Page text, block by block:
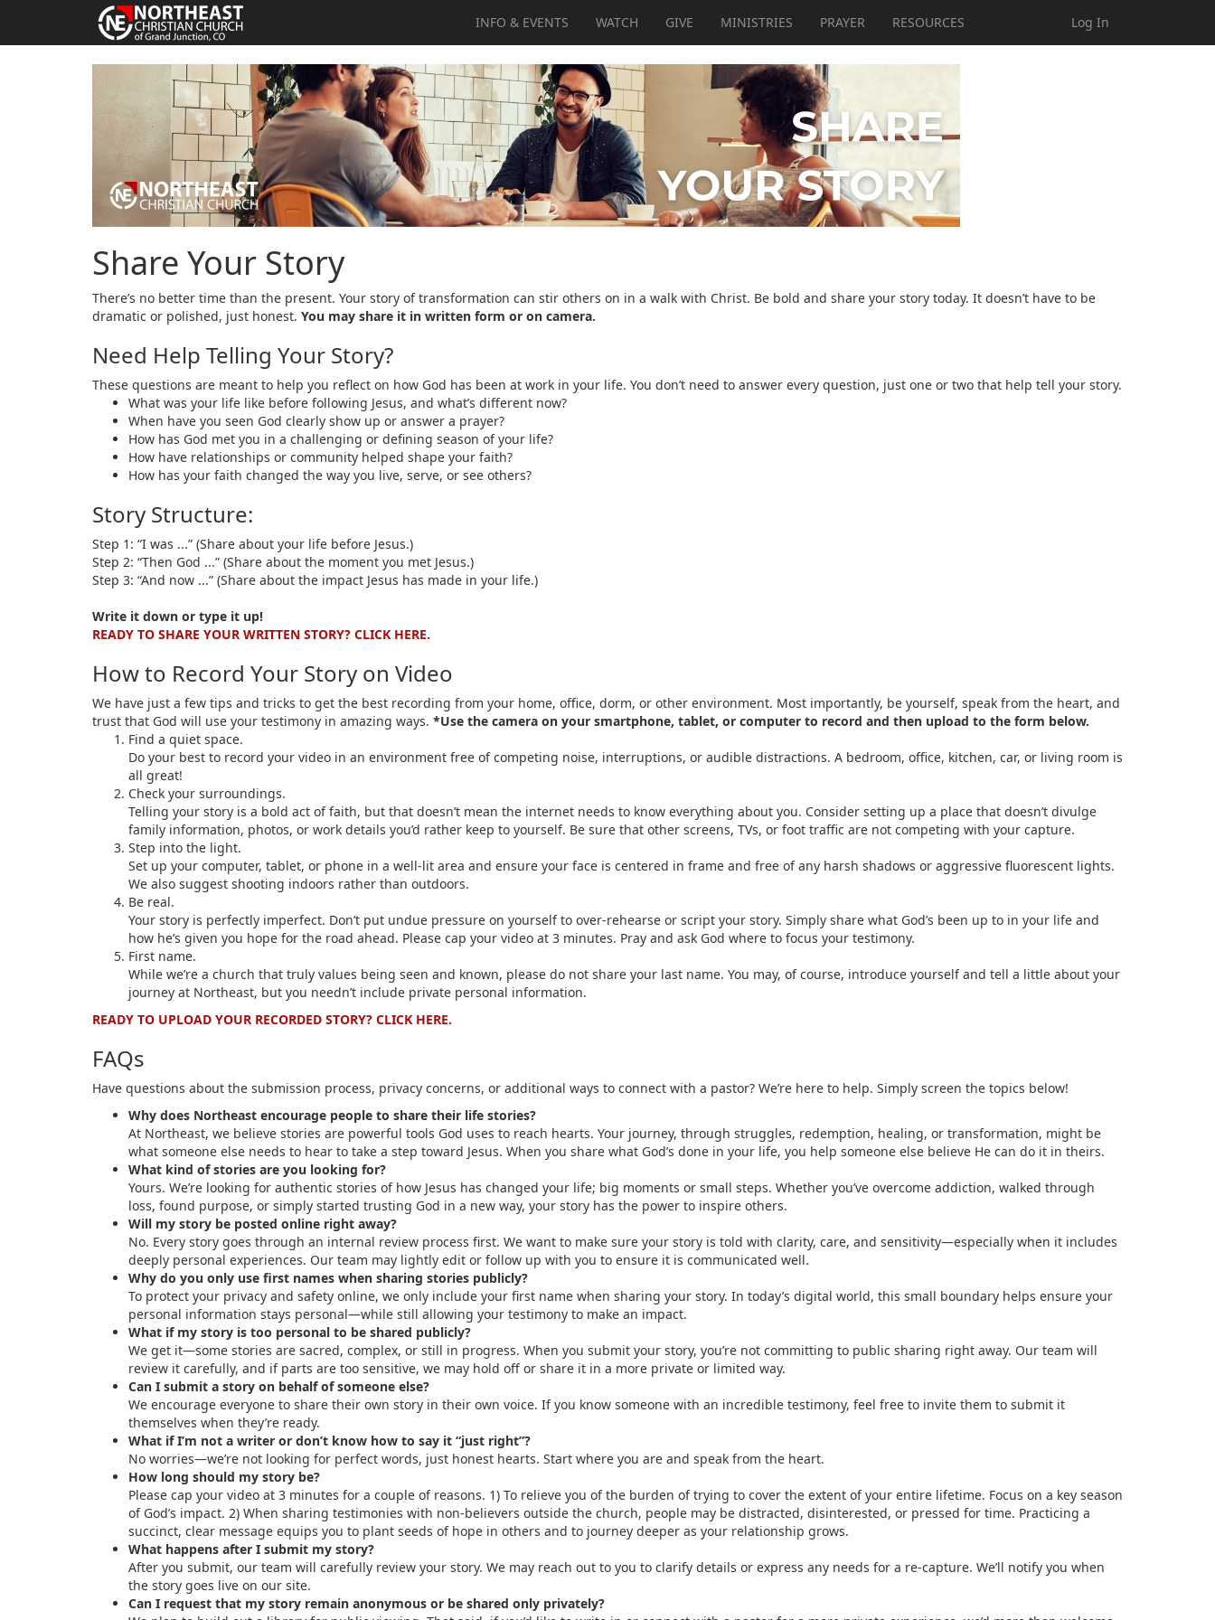
Log In
INFO & EVENTS WATCH GIVE MINISTRIES PRAYER RESOURCES
Share Your Story
There’s no better time than the present. Your story of transformation can stir others on in a walk with Christ. Be bold and share your story today. It doesn’t have to be
dramatic or polished, just honest. You may share it in written form or on camera.
Need Help Telling Your Story?
These questions are meant to help you reflect on how God has been at work in your life. You don’t need to answer every question, just one or two that help tell your story.
What was your life like before following Jesus, and what’s different now?
When have you seen God clearly show up or answer a prayer?
How has God met you in a challenging or defining season of your life?
How have relationships or community helped shape your faith?
How has your faith changed the way you live, serve, or see others?
Story Structure:
Step 1: “I was ...” (Share about your life before Jesus.)
Step 2: “Then God ...” (Share about the moment you met Jesus.)
Step 3: “And now ...” (Share about the impact Jesus has made in your life.)
Write it down or type it up!
READY TO SHARE YOUR WRITTEN STORY? CLICK HERE.
How to Record Your Story on Video
We have just a few tips and tricks to get the best recording from your home, office, dorm, or other environment. Most importantly, be yourself, speak from the heart, and
trust that God will use your testimony in amazing ways. *Use the camera on your smartphone, tablet, or computer to record and then upload to the form below.
Find a quiet space.
Do your best to record your video in an environment free of competing noise, interruptions, or audible distractions. A bedroom, office, kitchen, car, or living room is
all great!
Check your surroundings.
Telling your story is a bold act of faith, but that doesn’t mean the internet needs to know everything about you. Consider setting up a place that doesn’t divulge
family information, photos, or work details you’d rather keep to yourself. Be sure that other screens, TVs, or foot traffic are not competing with your capture.
Step into the light.
Set up your computer, tablet, or phone in a well-lit area and ensure your face is centered in frame and free of any harsh shadows or aggressive fluorescent lights.
We also suggest shooting indoors rather than outdoors.
Be real.
Your story is perfectly imperfect. Don’t put undue pressure on yourself to over-rehearse or script your story. Simply share what God’s been up to in your life and
how he’s given you hope for the road ahead. Please cap your video at 3 minutes. Pray and ask God where to focus your testimony.
First name.
While we’re a church that truly values being seen and known, please do not share your last name. You may, of course, introduce yourself and tell a little about your
journey at Northeast, but you needn’t include private personal information.
READY TO UPLOAD YOUR RECORDED STORY? CLICK HERE.
FAQs
Have questions about the submission process, privacy concerns, or additional ways to connect with a pastor? We’re here to help. Simply screen the topics below!
Why does Northeast encourage people to share their life stories?
At Northeast, we believe stories are powerful tools God uses to reach hearts. Your journey, through struggles, redemption, healing, or transformation, might be
what someone else needs to hear to take a step toward Jesus. When you share what God’s done in your life, you help someone else believe He can do it in theirs.
What kind of stories are you looking for?
Yours. We’re looking for authentic stories of how Jesus has changed your life; big moments or small steps. Whether you’ve overcome addiction, walked through
loss, found purpose, or simply started trusting God in a new way, your story has the power to inspire others.
Will my story be posted online right away?
No. Every story goes through an internal review process first. We want to make sure your story is told with clarity, care, and sensitivity—especially when it includes
deeply personal experiences. Our team may lightly edit or follow up with you to ensure it is communicated well.
Why do you only use first names when sharing stories publicly?
To protect your privacy and safety online, we only include your first name when sharing your story. In today’s digital world, this small boundary helps ensure your
personal information stays personal—while still allowing your testimony to make an impact.
What if my story is too personal to be shared publicly?
We get it—some stories are sacred, complex, or still in progress. When you submit your story, you’re not committing to public sharing right away. Our team will
review it carefully, and if parts are too sensitive, we may hold off or share it in a more private or limited way.
Can I submit a story on behalf of someone else?
We encourage everyone to share their own story in their own voice. If you know someone with an incredible testimony, feel free to invite them to submit it
themselves when they’re ready.
What if I’m not a writer or don’t know how to say it “just right”?
No worries—we’re not looking for perfect words, just honest hearts. Start where you are and speak from the heart.
How long should my story be?
Please cap your video at 3 minutes for a couple of reasons. 1) To relieve you of the burden of trying to cover the extent of your entire lifetime. Focus on a key season
of God’s impact. 2) When sharing testimonies with non-believers outside the church, people may be distracted, disinterested, or pressed for time. Practicing a
succinct, clear message equips you to plant seeds of hope in others and to journey deeper as your relationship grows.
What happens after I submit my story?
After you submit, our team will carefully review your story. We may reach out to you to clarify details or express any needs for a re-capture. We’ll notify you when
the story goes live on our site.
Can I request that my story remain anonymous or be shared only privately?